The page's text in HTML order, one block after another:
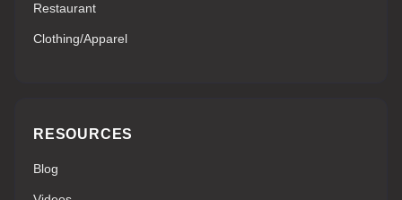
Restaurant
Clothing/Apparel
RESOURCES
Blog